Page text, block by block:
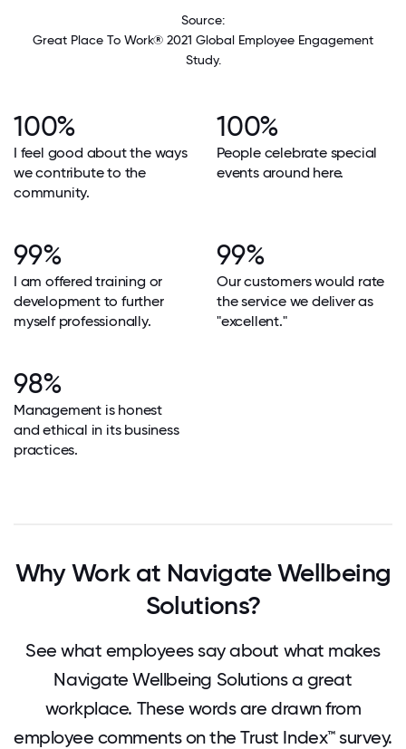
Source:
Great Place To Work® 2021 Global Employee Engagement
Study.
100%
I feel good about the ways
we contribute to the
community.
100%
People celebrate special
events around here.
99%
I am offered training or
development to further
myself professionally.
99%
Our customers would rate
the service we deliver as
"excellent."
98%
Management is honest
and ethical in its business
practices.
Why Work at Navigate Wellbeing
Solutions?
See what employees say about what makes
Navigate Wellbeing Solutions a great
workplace. These words are drawn from
employee comments on the Trust Index™ survey.